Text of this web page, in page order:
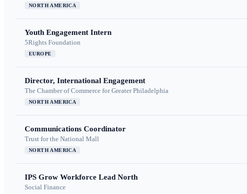
NORTH AMERICA
Youth Engagement Intern
5Rights Foundation
EUROPE
Director, International Engagement
The Chamber of Commerce for Greater Philadelphia
NORTH AMERICA
Communications Coordinator
Trust for the National Mall
NORTH AMERICA
IPS Grow Workforce Lead North
Social Finance